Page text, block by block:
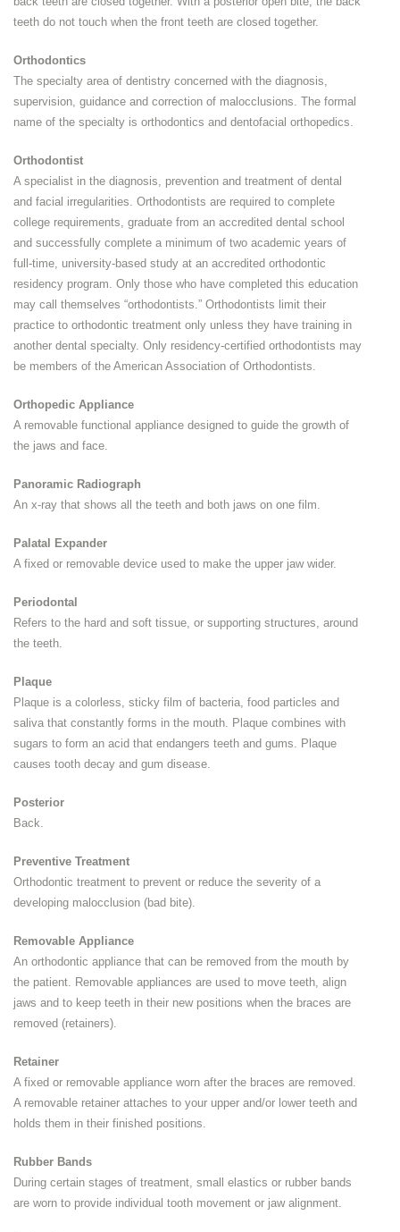
teeth do not touch when the front teeth are closed together.
Orthodontics
The specialty area of dentistry concerned with the diagnosis,
supervision, guidance and correction of malocclusions. The formal
name of the specialty is orthodontics and dentofacial orthopedics.
Orthodontist
A specialist in the diagnosis, prevention and treatment of dental
and facial irregularities. Orthodontists are required to complete
college requirements, graduate from an accredited dental school
and successfully complete a minimum of two academic years of
full-time, university-based study at an accredited orthodontic
residency program. Only those who have completed this education
may call themselves “orthodontists.” Orthodontists limit their
practice to orthodontic treatment only unless they have training in
another dental specialty. Only residency-certified orthodontists may
be members of the American Association of Orthodontists.
Orthopedic Appliance
A removable functional appliance designed to guide the growth of
the jaws and face.
Panoramic Radiograph
An x-ray that shows all the teeth and both jaws on one film.
Palatal Expander
A fixed or removable device used to make the upper jaw wider.
Periodontal
Refers to the hard and soft tissue, or supporting structures, around
the teeth.
Plaque
Plaque is a colorless, sticky film of bacteria, food particles and
saliva that constantly forms in the mouth. Plaque combines with
sugars to form an acid that endangers teeth and gums. Plaque
causes tooth decay and gum disease.
Posterior
Back.
Preventive Treatment
Orthodontic treatment to prevent or reduce the severity of a
developing malocclusion (bad bite).
Removable Appliance
An orthodontic appliance that can be removed from the mouth by
the patient. Removable appliances are used to move teeth, align
jaws and to keep teeth in their new positions when the braces are
removed (retainers).
Retainer
A fixed or removable appliance worn after the braces are removed.
A removable retainer attaches to your upper and/or lower teeth and
holds them in their finished positions.
Rubber Bands
During certain stages of treatment, small elastics or rubber bands
are worn to provide individual tooth movement or jaw alignment.